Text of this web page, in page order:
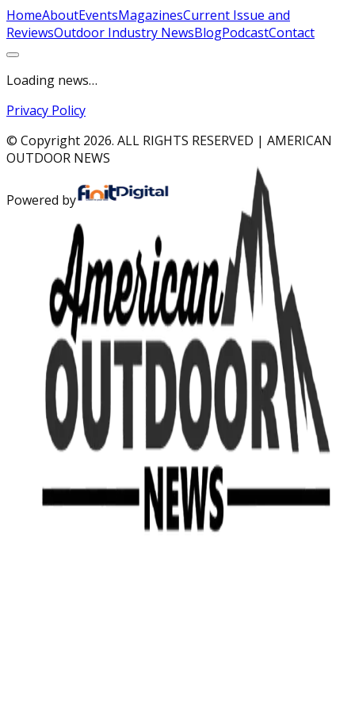
HomeAboutEventsMagazinesCurrent Issue and
ReviewsOutdoor Industry NewsBlogPodcastContact
Loading news…
Privacy Policy
© Copyright 2026. ALL RIGHTS RESERVED | AMERICAN
OUTDOOR NEWS
Powered by